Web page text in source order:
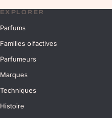
EXPLORER
Parfums
Familles olfactives
Parfumeurs
Marques
Techniques
Histoire